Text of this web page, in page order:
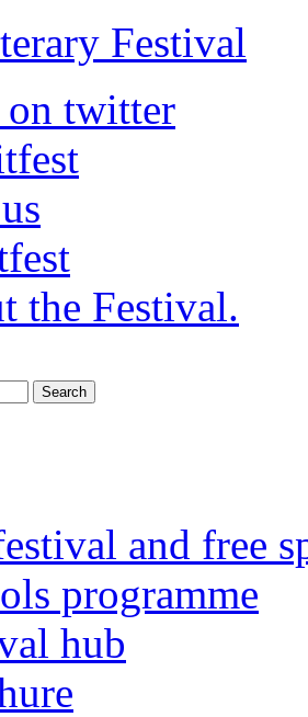
Festival
twitter
the Festival.
and free
programme
hub